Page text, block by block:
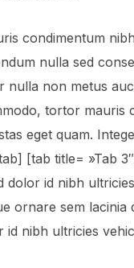
condimentum
nulla sed
non metus
tortor
eget quam.
[tab title= »Tab
id nibh
ornare sem
nibh ultricies